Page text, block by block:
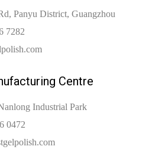
Panyu District, Guangzhou
7282
Centre
Industrial Park
0472